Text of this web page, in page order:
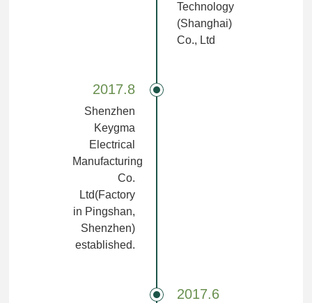
Technology
(Shanghai)
Co., Ltd
2017.8
Shenzhen
Keygma
Electrical
Manufacturing
Co.
Ltd(Factory
in Pingshan,
Shenzhen)
established.
2017.6